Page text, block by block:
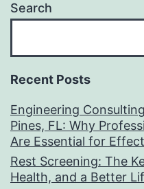
Search
Recent Posts
Engineering
Pines, FL: Why
Are Essential for
Rest Screening: The
Health, and a Better